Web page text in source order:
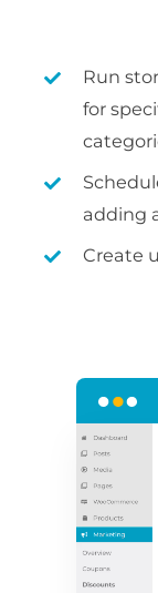
Run
for
adding
Create